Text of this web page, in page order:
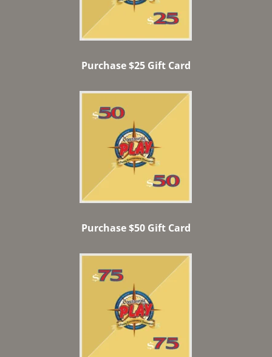
Purchase $25 Gift Card
Purchase $50 Gift Card